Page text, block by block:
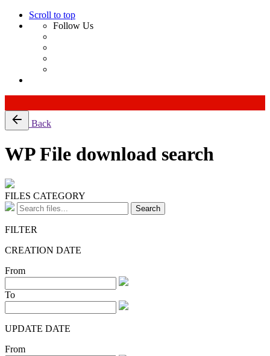
Scroll to top
Follow Us
Skip
Back
WP File download search
FILES CATEGORY
Search
FILTER
CREATION DATE
From
To
UPDATE DATE
From